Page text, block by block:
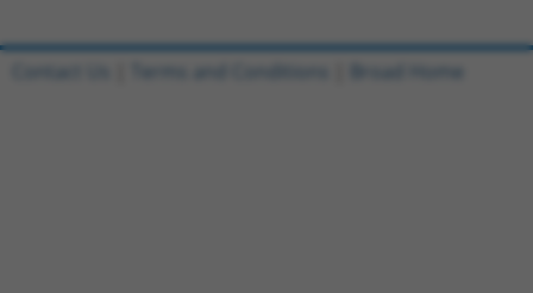
Contact Us Terms and Conditions Broad Home